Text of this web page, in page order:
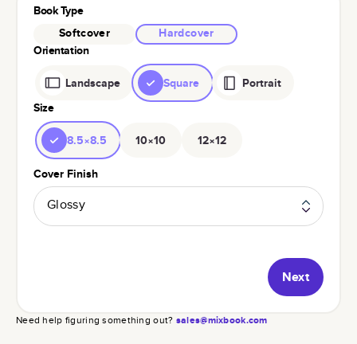
Book Type
Softcover
Hardcover
Orientation
Landscape Square
Portrait
Size
8.5×8.5 10×10 12×12
Cover Finish
Glossy
Next
Need help figuring something out? sales@mixbook.com